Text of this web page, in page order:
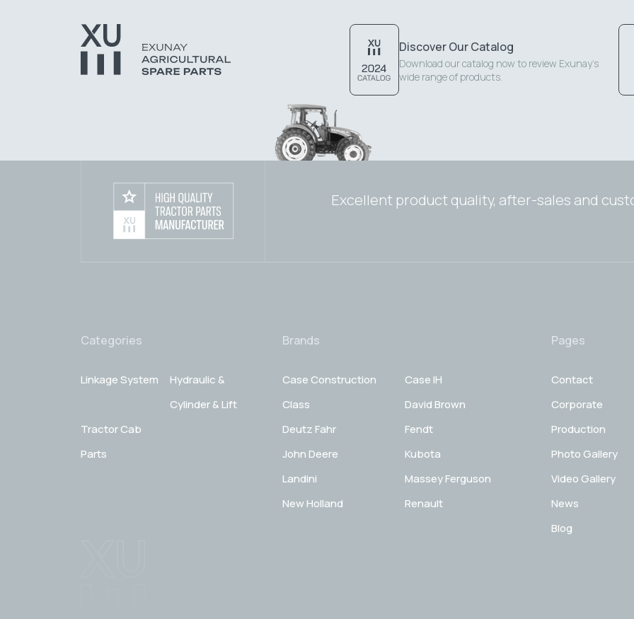
Discover Our Catalog
Download our catalog now to review Exunay's
wide range of products.
Excellent product quality, after-sales and
Categories
Linkage System
Hydraulic &
Cylinder & Lift
Tractor Cab
Parts
Brands
Case Construction
Case IH
Class
David Brown
Deutz Fahr
Fendt
John Deere
Kubota
Landini
Massey Ferguson
New Holland
Renault
Pages
Contact
Corporate
Production
Photo Gallery
Video Gallery
News
Blog